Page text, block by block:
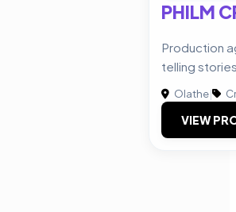
PHILM
Production
telling
Olathe|
VIEW